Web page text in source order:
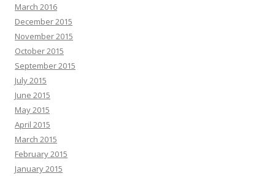
March 2016
December 2015
November 2015
October 2015
September 2015
July 2015
June 2015
May 2015
April 2015
March 2015
February 2015
January 2015